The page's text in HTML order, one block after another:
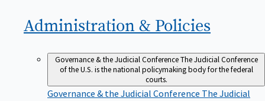
Administration & Policies
Governance & the Judicial ConferenceThe Judicial Conference
of the U.S. is the national policymaking body for the federal
courts.
Governance & the Judicial Conference The Judicial